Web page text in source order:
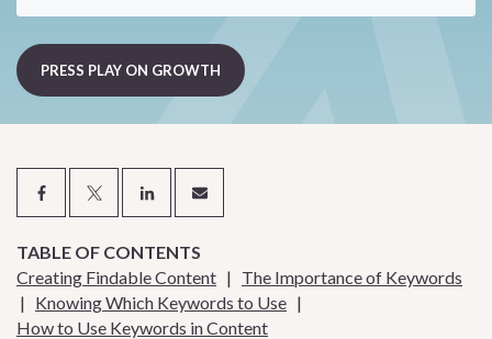
TABLE OF CONTENTS
Creating Findable Content | The Importance of Keywords
| Knowing Which Keywords to Use |
How to Use Keywords in Content